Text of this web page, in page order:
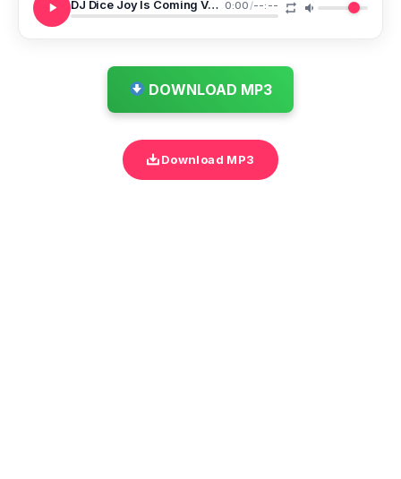
DJ Dice Joy Is Coming Vs Pity This Boy Valentines Mixtape 0:00/--:--
DOWNLOAD MP3
Download MP3